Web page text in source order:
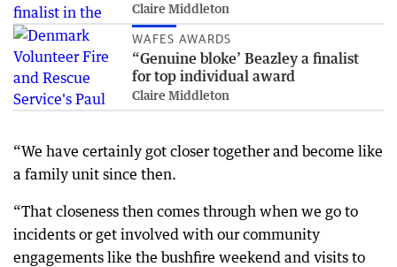
Claire Middleton
WAFES AWARDS
“Genuine bloke’ Beazley a finalist
for top individual award
Claire Middleton
“We have certainly got closer together and become like
a family unit since then.
“That closeness then comes through when we go to
incidents or get involved with our community
engagements like the bushfire weekend and visits to